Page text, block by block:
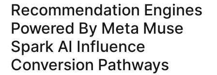
Recommendation Engines
Powered By Meta Muse
Spark AI Influence
Conversion Pathways